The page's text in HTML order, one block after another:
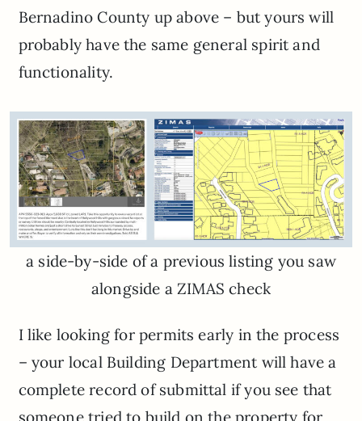
Bernadino County up above – but yours will
probably have the same general spirit and
functionality.
a side-by-side of a previous listing you saw
alongside a ZIMAS check
I like looking for permits early in the process
– your local Building Department will have a
complete record of submittal if you see that
someone tried to build on the property for